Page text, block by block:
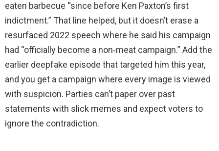
eaten barbecue “since before Ken Paxton’s first
indictment.” That line helped, but it doesn’t erase a
resurfaced 2022 speech where he said his campaign
had “officially become a non‑meat campaign.” Add the
earlier deepfake episode that targeted him this year,
and you get a campaign where every image is viewed
with suspicion. Parties can’t paper over past
statements with slick memes and expect voters to
ignore the contradiction.